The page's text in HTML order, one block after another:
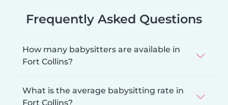
Frequently Asked Questions
How many babysitters are available in
Fort Collins?
What is the average babysitting rate in
Fort Collins?